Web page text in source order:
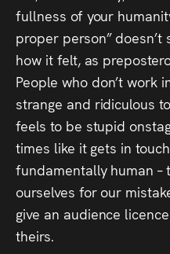
fullness of your
proper person”
how it felt, as
People who don’t work
strange and ridiculous
feels to be stupid
times like it gets in
fundamentally human –
ourselves for our
give an audience
theirs.